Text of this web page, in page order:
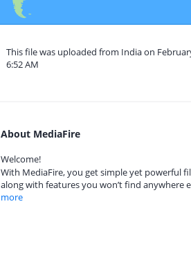
This file was uploaded from India on
6:52 AM
About MediaFire
Welcome!
With MediaFire, you get simple yet powerful
along with features you won’t find anywhere
more